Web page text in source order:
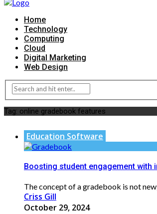
Home
Technology
Computing
Cloud
Digital Marketing
Web Design
Tag: online gradebook features
Education Software
Boosting student engagement
The concept of a gradebook is not
Criss Gill
October 29, 2024